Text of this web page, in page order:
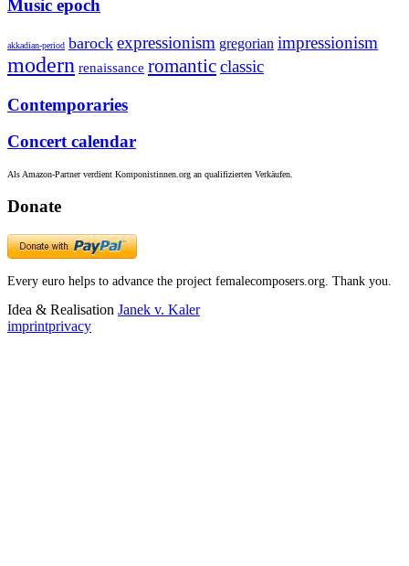
Music epoch
akkadian-period barock expressionism gregorian impressionism
modern renaissance romanticclassic
Contemporaries
Concert calendar
Als Amazon-Partner verdient Komponistinnen.org an qualifizierten Verkäufen.
Donate
Every euro helps to advance the project femalecomposers.org. Thank you.
Idea & Realisation Janek v. Kaler
imprintprivacy